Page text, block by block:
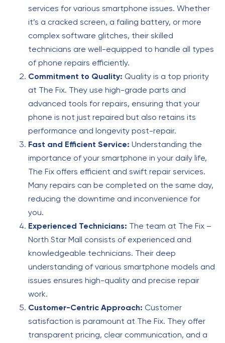
services for various smartphone issues. Whether
it’s a cracked screen, a failing battery, or more
complex software glitches, their skilled
technicians are well-equipped to handle all types
of phone repairs efficiently.
Commitment to Quality: Quality is a top priority
at The Fix. They use high-grade parts and
advanced tools for repairs, ensuring that your
phone is not just repaired but also retains its
performance and longevity post-repair.
Fast and Efficient Service: Understanding the
importance of your smartphone in your daily life,
The Fix offers efficient and swift repair services.
Many repairs can be completed on the same day,
reducing the downtime and inconvenience for
you.
Experienced Technicians: The team at The Fix –
North Star Mall consists of experienced and
knowledgeable technicians. Their deep
understanding of various smartphone models and
issues ensures high-quality and precise repair
work.
Customer-Centric Approach: Customer
satisfaction is paramount at The Fix. They offer
transparent pricing, clear communication, and a